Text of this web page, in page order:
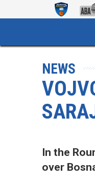
NEWS
In the
over